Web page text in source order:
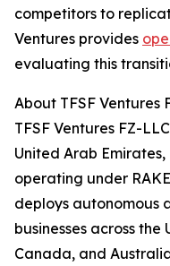
competitors to
Ventures provides
evaluating this
About TFSF Ventures
TFSF Ventures FZ-
United Arab
operating under
deploys autonomous
businesses across the
Canada, and